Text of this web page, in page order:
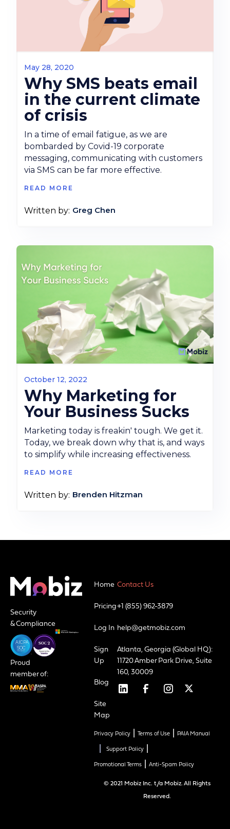
May 28, 2020
Why SMS beats email
in the current climate
of crisis
In a time of email fatigue, as we are
bombarded by Covid-19 corporate
messaging, communicating with customers
via SMS can be far more effective.
READ MORE
Written by: Greg Chen
October 12, 2022
Why Marketing for
Your Business Sucks
Marketing today is freakin' tough. We get it.
Today, we break down why that is, and ways
to simplify while increasing effectiveness.
READ MORE
Written by: Brenden Hitzman
Security
& Compliance
Proud
member of:
Home
Pricing
Log In
Sign
Up
Blog
Site
Map
Contact Us
+1 (855) 962-3879
help@getmobiz.com
Atlanta, Georgia (Global HQ):
11720 Amber Park Drive, Suite
160, 30009
Privacy Policy Terms of Use PAIA Manual
Support Policy
Promotional Terms Anti-Spam Policy
© 2021 Mobiz Inc. t/a Mobiz. All Rights
Reserved.